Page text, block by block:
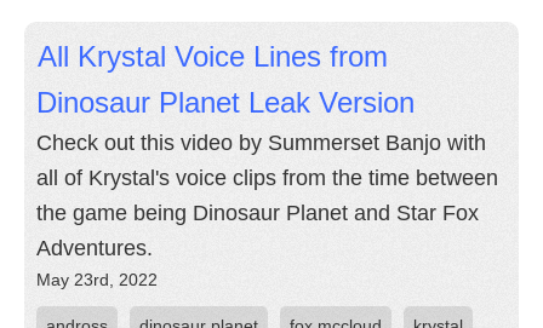
All Krystal Voice Lines from
Dinosaur Planet Leak Version
Check out this video by Summerset Banjo with
all of Krystal's voice clips from the time between
the game being Dinosaur Planet and Star Fox
Adventures.
May 23rd, 2022